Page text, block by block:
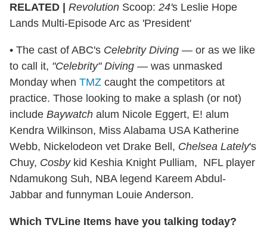
RELATED | Revolution Scoop: 24's Leslie Hope
Lands Multi-Episode Arc as 'President'
• The cast of ABC's Celebrity Diving — or as we like
to call it, "Celebrity" Diving — was unmasked
Monday when TMZ caught the competitors at
practice. Those looking to make a splash (or not)
include Baywatch alum Nicole Eggert, E! alum
Kendra Wilkinson, Miss Alabama USA Katherine
Webb, Nickelodeon vet Drake Bell, Chelsea Lately's
Chuy, Cosbykid Keshia Knight Pulliam, NFL player
Ndamukong Suh, NBA legend Kareem Abdul-
Jabbar and funnyman Louie Anderson.
Which TVLine Items have you talking today?